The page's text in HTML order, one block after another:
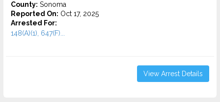
County: Sonoma
Reported On: Oct 17, 2025
Arrested For:
148(A)(1), 647(F)...
View Arrest Details